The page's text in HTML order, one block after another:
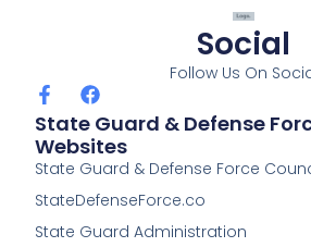
Social
Follow Us On
F
a
c
e
b
o
o
k
F
a
c
e
b
o
o
k
State Guard & Defense
Websites
State Guard & Defense Force
StateDefenseForce.co
State Guard Administration